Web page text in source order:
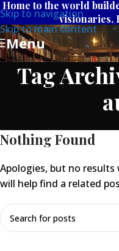
Skip to navigation
Skip to main content
Home to the world
visionaries.
Menu
Tag
Nothing Found
Apologies, but no results
will help find a related